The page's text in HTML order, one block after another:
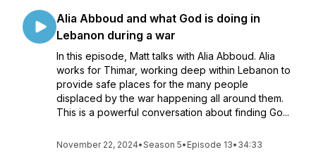
Alia Abboud and what God is doing in
Lebanon during a war
In this episode, Matt talks with Alia Abboud. Alia
works for Thimar, working deep within Lebanon to
provide safe places for the many people
displaced by the war happening all around them.
This is a powerful conversation about finding Go...
November 22, 2024•Season 5• Episode 13• 34:33